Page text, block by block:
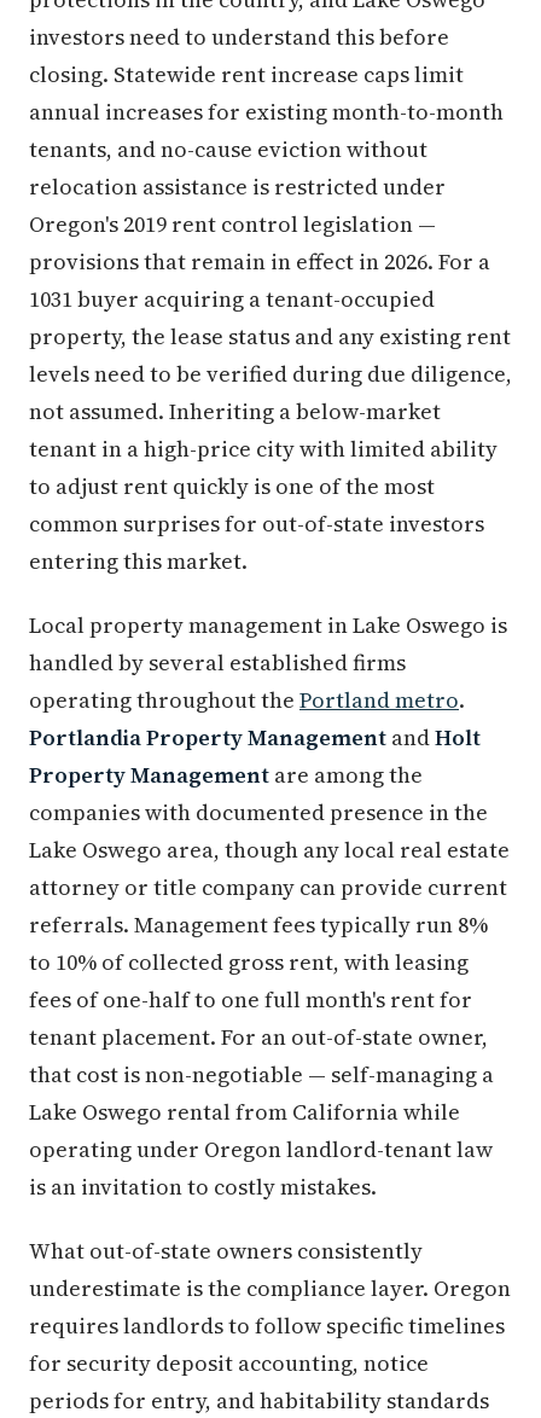
investors need to understand this before
closing. Statewide rent increase caps limit
annual increases for existing month-to-month
tenants, and no-cause eviction without
relocation assistance is restricted under
Oregon's 2019 rent control legislation —
provisions that remain in effect in 2026. For a
1031 buyer acquiring a tenant-occupied
property, the lease status and any existing rent
levels need to be verified during due diligence,
not assumed. Inheriting a below-market
tenant in a high-price city with limited ability
to adjust rent quickly is one of the most
common surprises for out-of-state investors
entering this market.
Local property management in Lake Oswego is
handled by several established firms
operating throughout the Portland metro.
Portlandia Property Management andHolt
Property Management are among the
companies with documented presence in the
Lake Oswego area, though any local real estate
attorney or title company can provide current
referrals. Management fees typically run 8%
to 10% of collected gross rent, with leasing
fees of one-half to one full month's rent for
tenant placement. For an out-of-state owner,
that cost is non-negotiable — self-managing a
Lake Oswego rental from California while
operating under Oregon landlord-tenant law
is an invitation to costly mistakes.
What out-of-state owners consistently
underestimate is the compliance layer. Oregon
requires landlords to follow specific timelines
for security deposit accounting, notice
periods for entry, and habitability standards